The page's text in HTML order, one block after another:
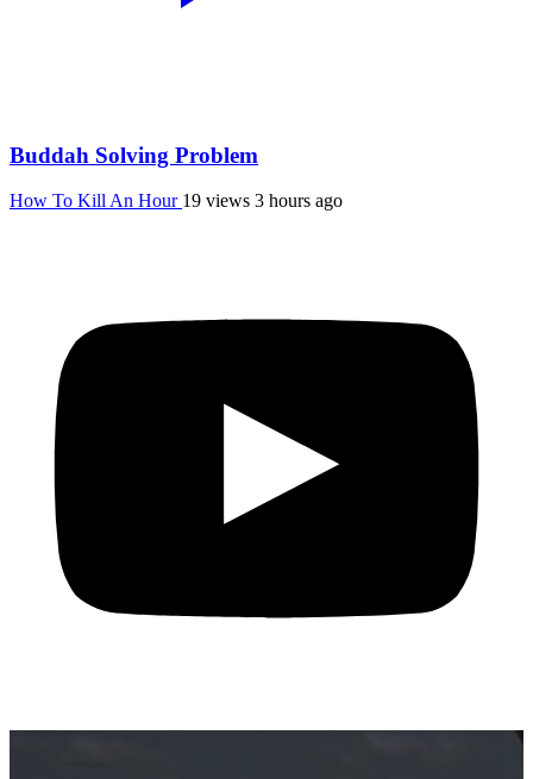
Buddah Solving Problem
How To Kill An Hour 19 views 3 hours ago